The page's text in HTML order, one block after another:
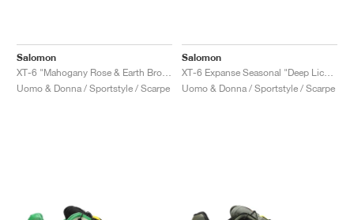
Salomon
Uomo & Donna / Sportstyle / Scarpe
Salomon
Uomo & Donna / Sportstyle / Scarpe